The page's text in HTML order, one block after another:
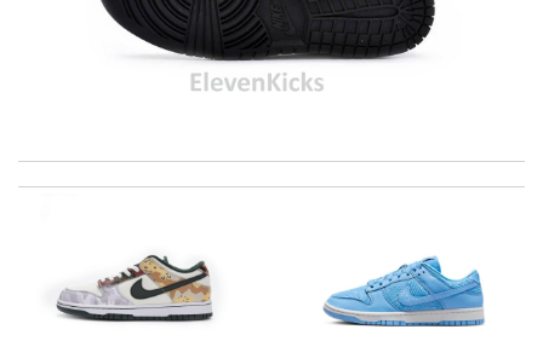
keep ordering from here. Review by
I spent a lot of money and was very satisfied when my order
arrived because it was such beautiful item. Review by